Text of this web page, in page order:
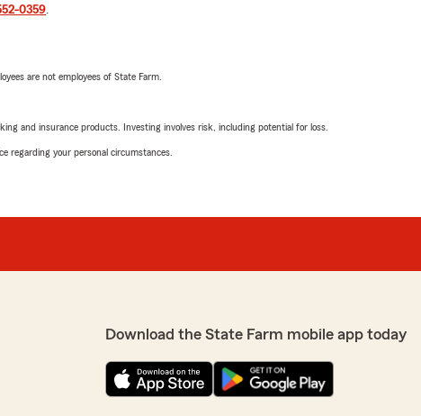
0359.
are not employees of State Farm.
and insurance products. Investing involves risk, including potential for loss.
regarding your personal circumstances.
Download the State Farm mobile app today